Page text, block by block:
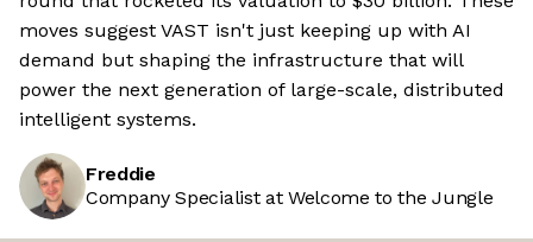
moves suggest VAST isn't just keeping up with AI
demand but shaping the infrastructure that will
power the next generation of large-scale, distributed
intelligent systems.
Freddie
Company Specialist at Welcome to the Jungle